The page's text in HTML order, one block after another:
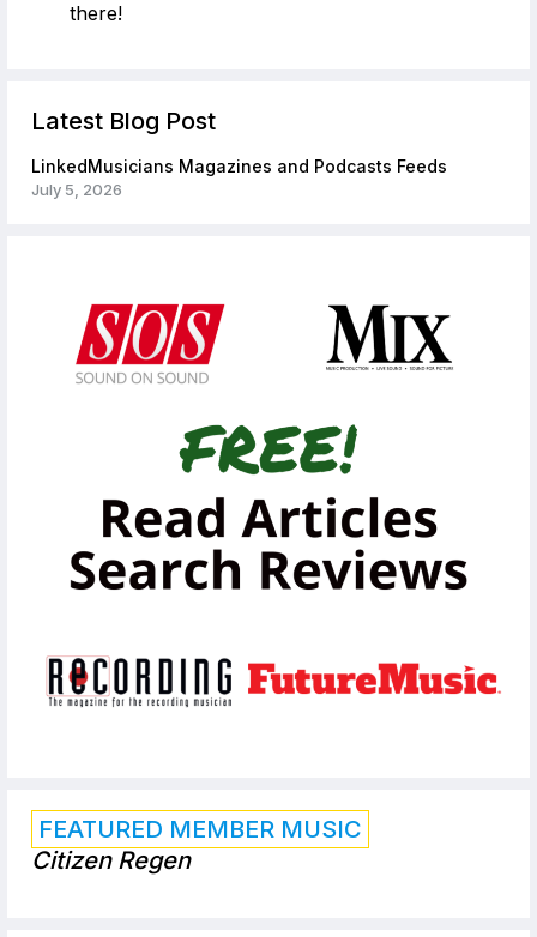
there!
Latest Blog Post
LinkedMusicians Magazines and Podcasts Feeds
July 5, 2026
FEATURED MEMBER MUSIC
Citizen Regen